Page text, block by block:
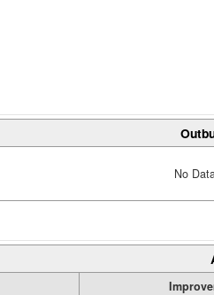
No